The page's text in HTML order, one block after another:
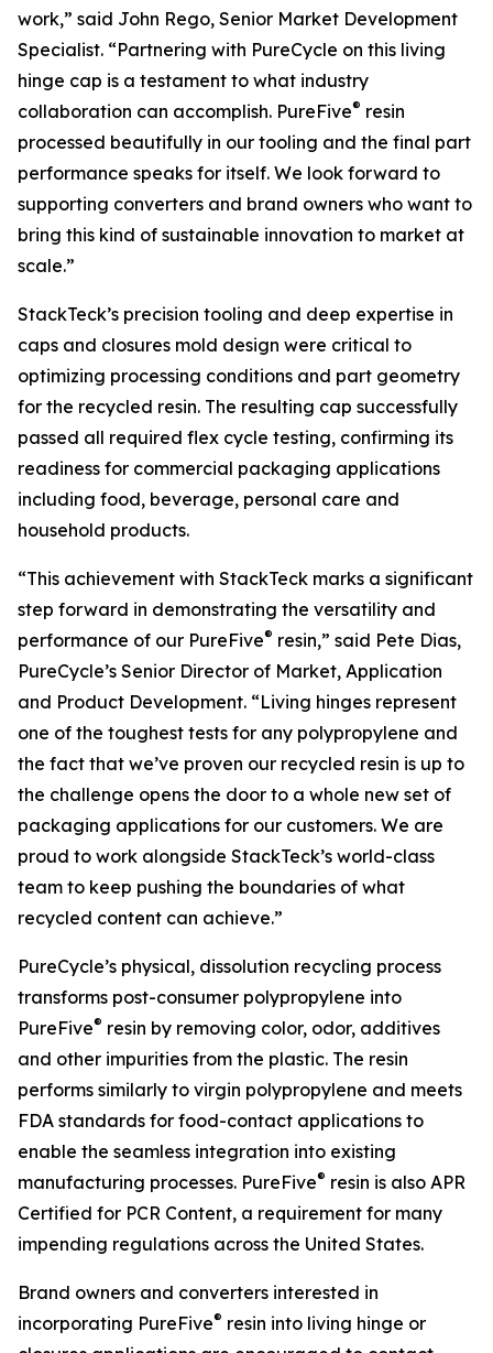
work,” said John Rego, Senior Market Development
Specialist. “Partnering with PureCycle on this living
hinge cap is a testament to what industry
collaboration can accomplish. PureFive® resin
processed beautifully in our tooling and the final part
performance speaks for itself. We look forward to
supporting converters and brand owners who want to
bring this kind of sustainable innovation to market at
scale.”
StackTeck’s precision tooling and deep expertise in
caps and closures mold design were critical to
optimizing processing conditions and part geometry
for the recycled resin. The resulting cap successfully
passed all required flex cycle testing, confirming its
readiness for commercial packaging applications
including food, beverage, personal care and
household products.
“This achievement with StackTeck marks a significant
step forward in demonstrating the versatility and
performance of our PureFive® resin,” said Pete Dias,
PureCycle’s Senior Director of Market, Application
and Product Development. “Living hinges represent
one of the toughest tests for any polypropylene and
the fact that we’ve proven our recycled resin is up to
the challenge opens the door to a whole new set of
packaging applications for our customers. We are
proud to work alongside StackTeck’s world-class
team to keep pushing the boundaries of what
recycled content can achieve.”
PureCycle’s physical, dissolution recycling process
transforms post-consumer polypropylene into
PureFive® resin by removing color, odor, additives
and other impurities from the plastic. The resin
performs similarly to virgin polypropylene and meets
FDA standards for food-contact applications to
enable the seamless integration into existing
manufacturing processes. PureFive® resin is also APR
Certified for PCR Content, a requirement for many
impending regulations across the United States.
Brand owners and converters interested in
incorporating PureFive® resin into living hinge or